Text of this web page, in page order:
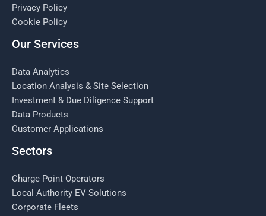
Privacy Policy
Cookie Policy
Our Services
Data Analytics
Location Analysis & Site Selection
Investment & Due Diligence Support
Data Products
Customer Applications
Sectors
Charge Point Operators
Local Authority EV Solutions
Corporate Fleets